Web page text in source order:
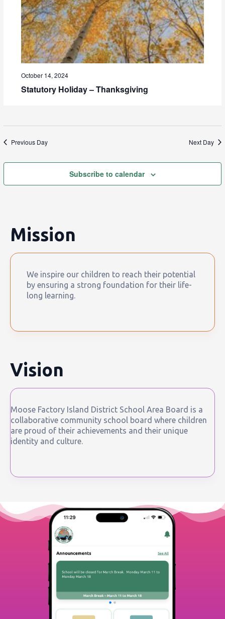
October 14, 2024
Statutory Holiday – Thanksgiving
Previous Day Next Day
Subscribe to calendar
Mission
We inspire our children to reach their potential
by ensuring a strong foundation for their life-
long learning.
Vision
Moose Factory Island District School Area Board is a
collaborative community school board where children
are proud of their achievements and their unique
identity and culture.